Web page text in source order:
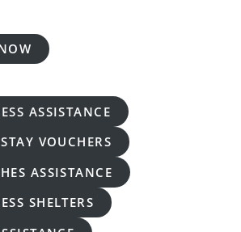
ASSISTANCE
VOUCHERS
ASSISTANCE
SHELTERS